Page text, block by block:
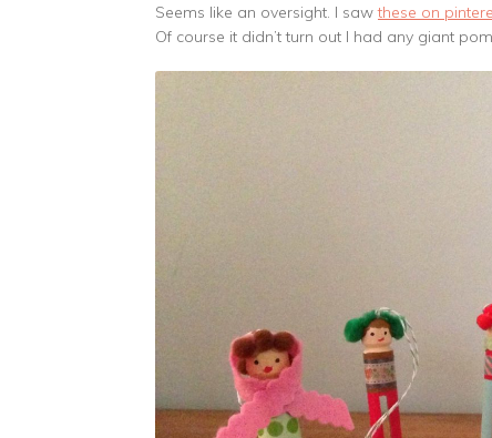
Seems like an oversight. I sawthese on
Of course it didn’t turn out I had any giant